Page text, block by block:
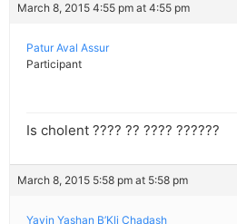
March 8, 2015 4:55 pm at 4:55 pm
Patur Aval Assur
Participant
Is cholent ???? ?? ???? ??????
March 8, 2015 5:58 pm at 5:58 pm
Yayin Yashan B’Kli Chadash